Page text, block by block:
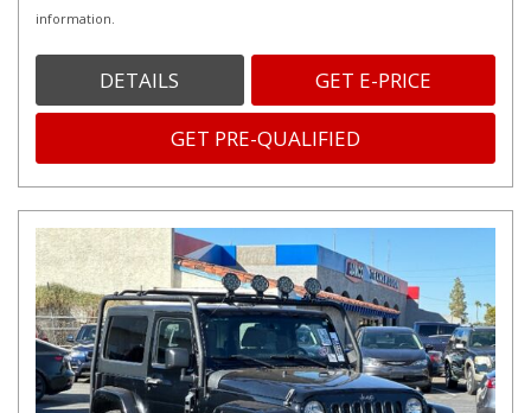
information.
DETAILS GET E-PRICE
GET PRE-QUALIFIED